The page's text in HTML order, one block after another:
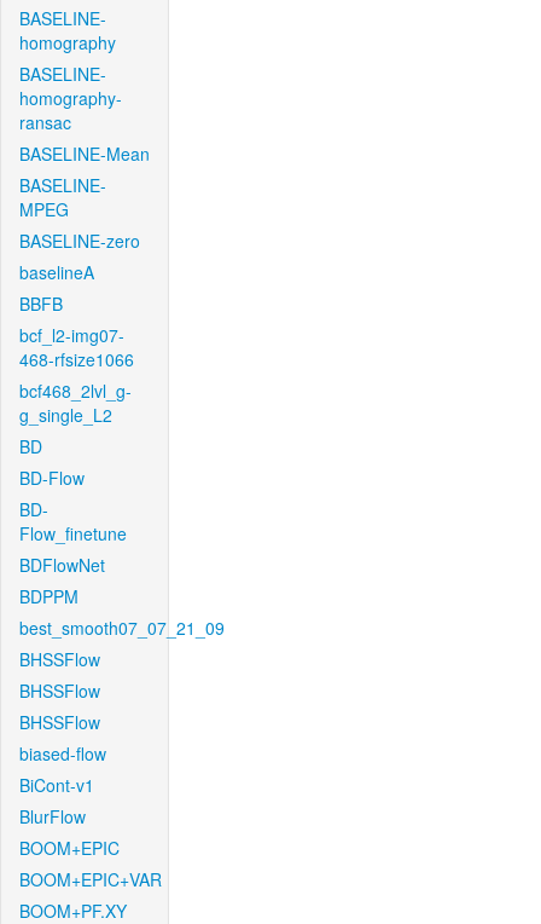
BASELINE-
homography
BASELINE-
homography-
ransac
BASELINE-Mean
BASELINE-
MPEG
BASELINE-zero
baselineA
BBFB
bcf_l2-img07-
468-rfsize1066
bcf468_2lvl_g-
g_single_L2
BD
BD-Flow
BD-
Flow_finetune
BDFlowNet
BDPPM
best_smooth07_07_21_09
BHSSFlow
BHSSFlow
BHSSFlow
biased-flow
BiCont-v1
BlurFlow
BOOM+EPIC
BOOM+EPIC+VAR
BOOM+PF.XY